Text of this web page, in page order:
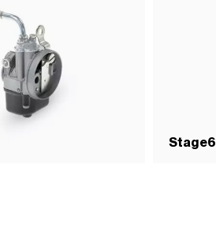
Stage6